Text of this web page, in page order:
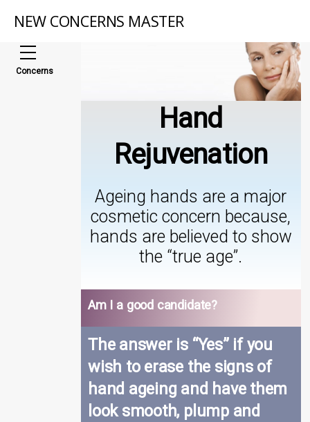
NEW CONCERNS MASTER
Concerns
Hand
Rejuvenation
Ageing hands are a major
cosmetic concern because,
hands are believed to show
the “true age”.
Am I a good candidate?
The answer is “Yes” if you
wish to erase the signs of
hand ageing and have them
look smooth, plump and